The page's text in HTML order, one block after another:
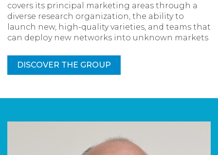
covers its principal marketing areas through a
diverse research organization, the ability to
launch new, high-quality varieties, and teams that
can deploy new networks into unknown markets
DISCOVER THE GROUP